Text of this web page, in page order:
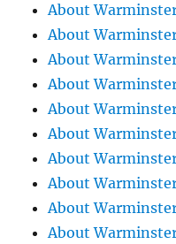
About
About
About
About
About
About
About
About
About
About